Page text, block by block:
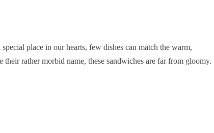
place in our hearts, few dishes can match the warm,
rather morbid name, these sandwiches are far from gloomy.